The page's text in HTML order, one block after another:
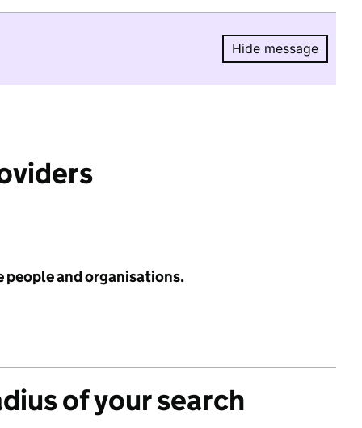
Hide message
Hide
people and organisations.
of your search